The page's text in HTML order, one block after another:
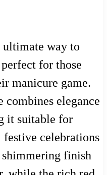
ultimate way to
for those
manicure game.
combines elegance
it suitable for
festive celebrations
finish